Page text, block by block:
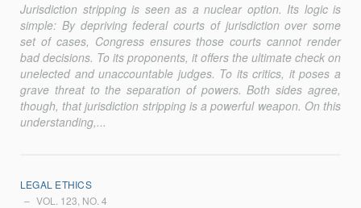
Jurisdiction stripping is seen as a nuclear option. Its logic is
simple: By depriving federal courts of jurisdiction over some
set of cases, Congress ensures those courts cannot render
bad decisions. To its proponents, it offers the ultimate check on
unelected and unaccountable judges. To its critics, it poses a
grave threat to the separation of powers. Both sides agree,
though, that jurisdiction stripping is a powerful weapon. On this
understanding,...
LEGAL ETHICS
VOL. 123, NO. 4